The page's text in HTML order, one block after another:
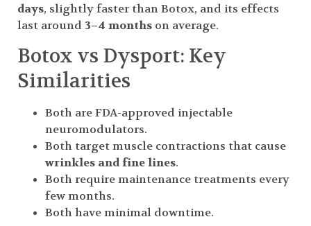
days, slightly faster than Botox, and its effects
last around 3–4 months on average.
Botox vs Dysport: Key
Similarities
Both are FDA-approved injectable
neuromodulators.
Both target muscle contractions that cause
wrinkles and fine lines.
Both require maintenance treatments every
few months.
Both have minimal downtime.